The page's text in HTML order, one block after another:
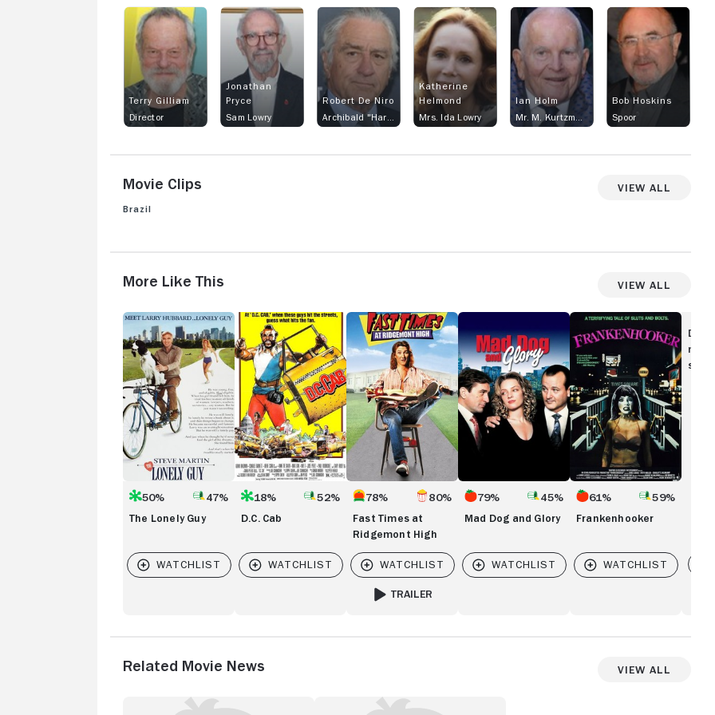
Terry Gilliam
Director
Jonathan
Pryce
Sam Lowry
Robert De Niro
Katherine
Helmond
Mrs. Ida Lowry
Ian Holm
Bob Hoskins
Spoor
Movie Clips View All
Brazil
More Like This View All
The
Lonely
Guy
50% 47%
The Lonely Guy
D.C.
18% 52%
D.C. Cab
Fast
Times
at
Ridgemont
High
78% 80%
Fast Times at
Ridgemont High
TRAILER
Mad
Dog
and
Glory
79% 45%
Mad Dog and Glory
Frankenhooker
61% 59%
Frankenhooker
Related Movie News View All